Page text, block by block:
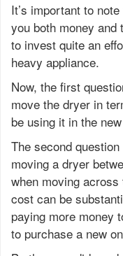
It’s important to
you both money and
to invest quite an
heavy appliance.
Now, the first
move the dryer in
be using it in the
The second
moving a dryer
when moving
cost can be
paying more money
to purchase a new